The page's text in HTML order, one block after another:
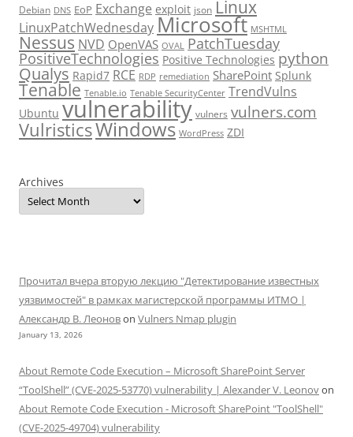
Debian DNS EoP Exchange exploit json Linux
LinuxPatchWednesdayMicrosoft MSHTML
Nessus NVD OpenVAS OVAL PatchTuesday
PositiveTechnologies Positive Technologies python
Qualys Rapid7 RCE RDP remediation SharePoint Splunk
Tenable Tenable.io Tenable SecurityCenter TrendVulns
Ubuntu vulnerability vulners vulners.com
VulristicsWindows WordPress ZDI
Archives
Прочитал вчера вторую лекцию "Детектирование известных
уязвимостей" в рамках магистерской программы ИТМО |
Александр В. Леоновon Vulners Nmap plugin
January 13, 2026
About Remote Code Execution – Microsoft SharePoint Server
“ToolShell” (CVE-2025-53770) vulnerability | Alexander V. Leonovon
About Remote Code Execution - Microsoft SharePoint "ToolShell"
(CVE-2025-49704) vulnerability